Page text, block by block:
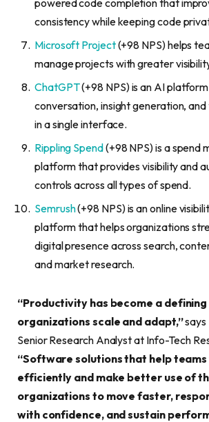
consistency while keeping code
Microsoft Project(+98 NPS) helps
manage projects with greater
ChatGPT(+98 NPS) is an AI
conversation, insight generation,
in a single interface.
Rippling Spend(+98 NPS) is a spend
platform that provides visibility and
controls across all types of spend.
Semrush(+98 NPS) is an online
platform that helps organizations
digital presence across search,
and market research.
“Productivity has become a
organizations scale and adapt,”says
Senior Research Analyst at Info-Tech
“Software solutions that help
efficiently and make better use of
organizations to move faster,
with confidence, and sustain